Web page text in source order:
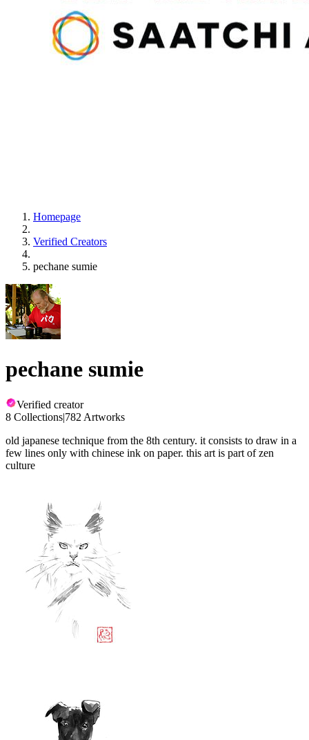
Homepage
Verified Creators
pechane sumie
pechane sumie
Verified creator
8 Collections|782 Artworks
old japanese technique from the 8th century. it consists to draw in a
few lines only with chinese ink on paper. this art is part of zen
culture